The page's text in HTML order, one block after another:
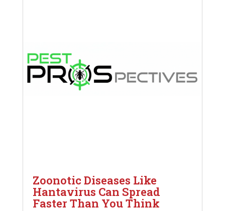
Zoonotic Diseases Like
Hantavirus Can Spread
Faster Than You Think